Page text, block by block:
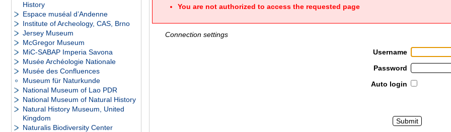
History
Espace muséal d’Andenne
Institute of Archeology, CAS, Brno
Jersey Museum
McGregor Museum
MiC-SABAP Imperia Savona
Musée Archéologie Nationale
Musée des Confluences
Museum für Naturkunde
National Museum of Lao PDR
National Museum of Natural History
Natural History Museum, United
Kingdom
Naturalis Biodiversity Center
You are not authorized to access the requested page
Connection settings
Username
Password
Auto login